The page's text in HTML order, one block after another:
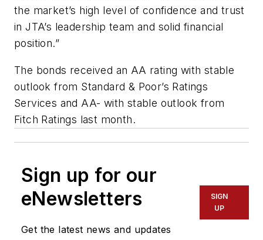
the market’s high level of confidence and trust
in JTA’s leadership team and solid financial
position.”
The bonds received an AA rating with stable
outlook from Standard & Poor’s Ratings
Services and AA- with stable outlook from
Fitch Ratings last month.
Sign up for our
eNewsletters
Get the latest news and updates
SIGN
UP